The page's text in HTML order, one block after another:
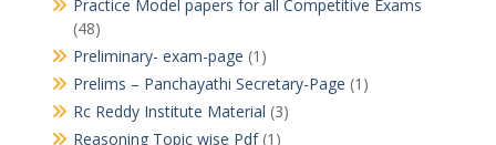
Practice Model papers for all Competitive Exams
(48)
Preliminary- exam-page (1)
Prelims – Panchayathi Secretary-Page (1)
Rc Reddy Institute Material (3)
Reasoning Topic wise Pdf(1)